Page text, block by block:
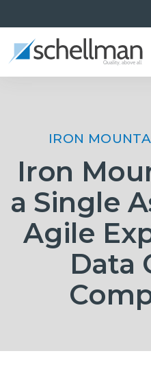
Services
Learning Center
About Us
Certificate Directory
IRON
Iron
a Single
Agile
Data